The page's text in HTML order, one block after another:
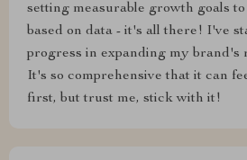
setting measurable growth goals
based on data - it's all there! I've
progress in expanding my brand's
It's so comprehensive that it can
first, but trust me, stick with it!